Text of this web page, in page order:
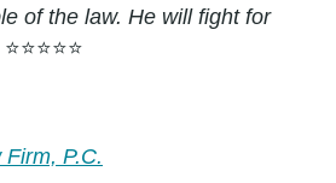
of the law. He will fight for
P.C.